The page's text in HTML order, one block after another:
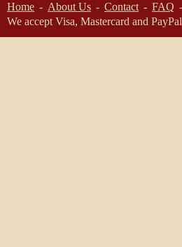
Home About Us Contact
FAQ
We accept Visa, Mastercard and PayPal